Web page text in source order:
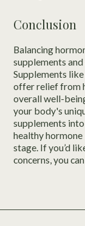
Conclusion
Balancing
supplements
Supplements
offer relief from
overall well-
your body's
supplements
healthy
stage. If you’d
concerns, you